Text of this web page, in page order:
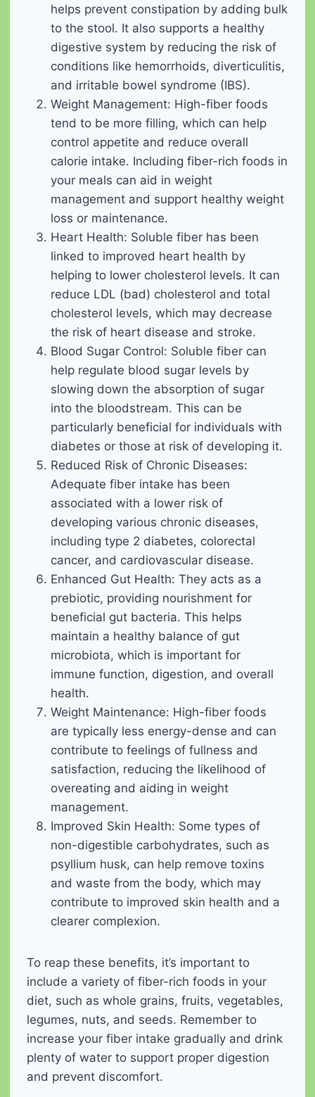
helps prevent constipation by adding bulk
to the stool. It also supports a healthy
digestive system by reducing the risk of
conditions like hemorrhoids, diverticulitis,
and irritable bowel syndrome (IBS).
Weight Management: High-fiber foods
tend to be more filling, which can help
control appetite and reduce overall
calorie intake. Including fiber-rich foods in
your meals can aid in weight
management and support healthy weight
loss or maintenance.
Heart Health: Soluble fiber has been
linked to improved heart health by
helping to lower cholesterol levels. It can
reduce LDL (bad) cholesterol and total
cholesterol levels, which may decrease
the risk of heart disease and stroke.
Blood Sugar Control: Soluble fiber can
help regulate blood sugar levels by
slowing down the absorption of sugar
into the bloodstream. This can be
particularly beneficial for individuals with
diabetes or those at risk of developing it.
Reduced Risk of Chronic Diseases:
Adequate fiber intake has been
associated with a lower risk of
developing various chronic diseases,
including type 2 diabetes, colorectal
cancer, and cardiovascular disease.
Enhanced Gut Health: They acts as a
prebiotic, providing nourishment for
beneficial gut bacteria. This helps
maintain a healthy balance of gut
microbiota, which is important for
immune function, digestion, and overall
health.
Weight Maintenance: High-fiber foods
are typically less energy-dense and can
contribute to feelings of fullness and
satisfaction, reducing the likelihood of
overeating and aiding in weight
management.
Improved Skin Health: Some types of
non-digestible carbohydrates, such as
psyllium husk, can help remove toxins
and waste from the body, which may
contribute to improved skin health and a
clearer complexion.
To reap these benefits, it’s important to
include a variety of fiber-rich foods in your
diet, such as whole grains, fruits, vegetables,
legumes, nuts, and seeds. Remember to
increase your fiber intake gradually and drink
plenty of water to support proper digestion
and prevent discomfort.